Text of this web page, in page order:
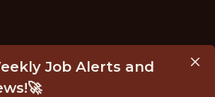
Job Alerts and